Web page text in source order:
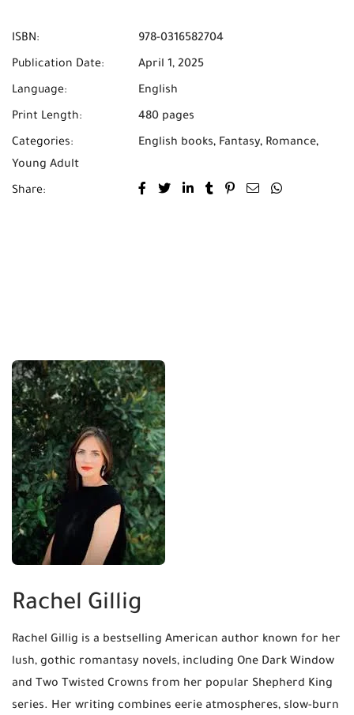
ISBN: 978-0316582704
Publication Date: April 1, 2025
Language: English
Print Length: 480 pages
Categories: English books, Fantasy, Romance,
Young Adult
Share:
Rachel Gillig
Rachel Gillig is a bestselling American author known for her
lush, gothic romantasy novels, including One Dark Window
and Two Twisted Crowns from her popular Shepherd King
series. Her writing combines eerie atmospheres, slow-burn